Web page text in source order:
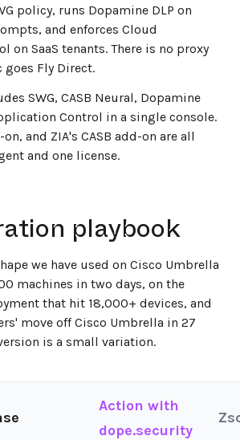
policy, runs Dopamine DLP on
and enforces Cloud
on SaaS tenants. There is no proxy
goes Fly Direct.
SWG, CASB Neural, Dopamine
Control in a single console.
on, and ZIA's CASB add-on are all
and one license.
playbook
we have used on Cisco Umbrella
machines in two days, on the
that hit 18,000+ devices, and
move off Cisco Umbrella in 27
is a small variation.
Action with
dope.security